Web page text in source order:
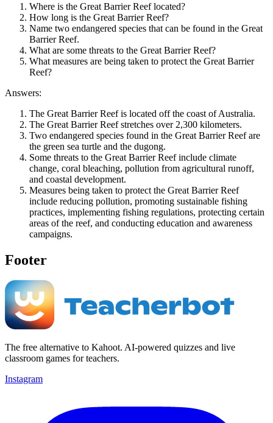
Where is the Great Barrier Reef located?
How long is the Great Barrier Reef?
Name two endangered species that can be found in the Great
Barrier Reef.
What are some threats to the Great Barrier Reef?
What measures are being taken to protect the Great Barrier
Reef?
Answers:
The Great Barrier Reef is located off the coast of Australia.
The Great Barrier Reef stretches over 2,300 kilometers.
Two endangered species found in the Great Barrier Reef are
the green sea turtle and the dugong.
Some threats to the Great Barrier Reef include climate
change, coral bleaching, pollution from agricultural runoff,
and coastal development.
Measures being taken to protect the Great Barrier Reef
include reducing pollution, promoting sustainable fishing
practices, implementing fishing regulations, protecting certain
areas of the reef, and conducting education and awareness
campaigns.
Footer
The free alternative to Kahoot. AI-powered quizzes and live
classroom games for teachers.
Instagram